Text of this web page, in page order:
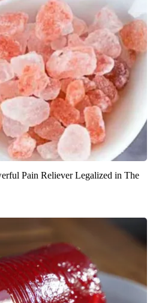
Pain Reliever Legalized in The